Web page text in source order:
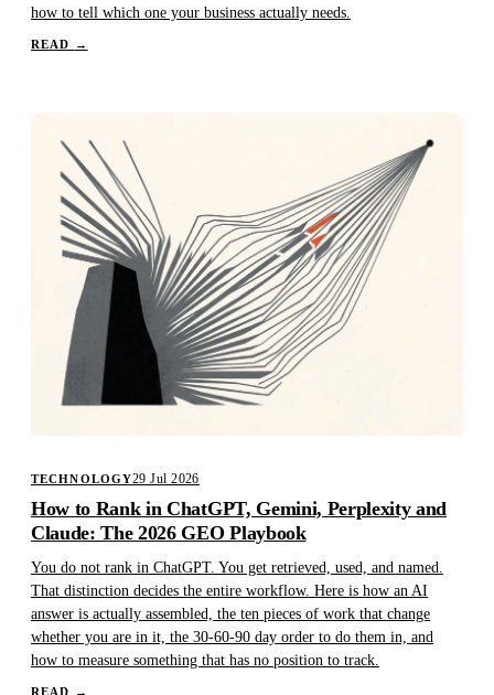
how to tell which one your business actually needs.
READ →
TECHNOLOGY29 Jul 2026
How to Rank in ChatGPT, Gemini, Perplexity and
Claude: The 2026 GEO Playbook
You do not rank in ChatGPT. You get retrieved, used, and named.
That distinction decides the entire workflow. Here is how an AI
answer is actually assembled, the ten pieces of work that change
whether you are in it, the 30-60-90 day order to do them in, and
how to measure something that has no position to track.
READ →